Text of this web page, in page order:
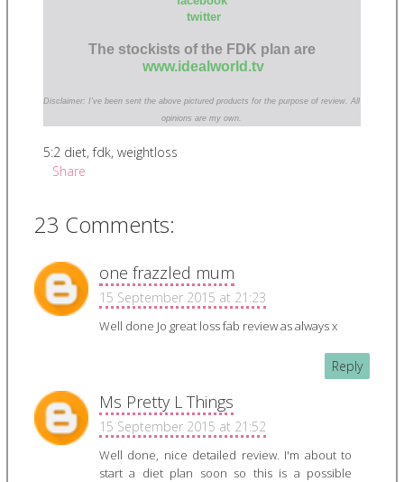
twitter
The stockists of the FDK plan are
www.idealworld.tv
Disclaimer: I've been sent the above pictured products for the purpose of review. All
opinions are my own.
5:2 diet,fdk, weightloss
Share
23 Comments:
one frazzled mum
15 September 2015 at 21:23
Well done Jo great loss fab review as always x
Reply
Ms Pretty L Things
15 September 2015 at 21:52
Well done, nice detailed review. I'm about to
start a diet plan soon so this is a possible